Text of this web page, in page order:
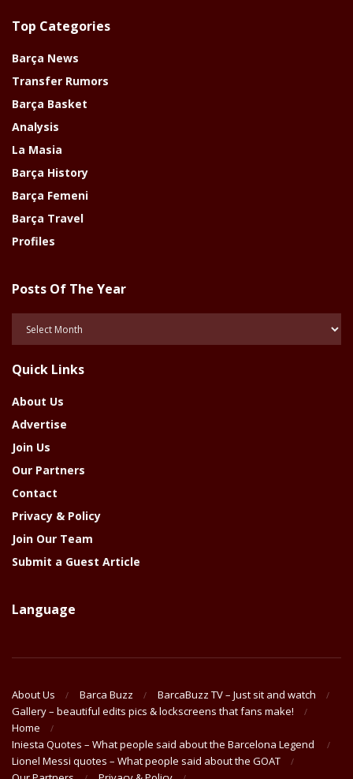
Top Categories
Barça News
Transfer Rumors
Barça Basket
Analysis
La Masia
Barça History
Barça Femeni
Barça Travel
Profiles
Posts Of The Year
Year
Quick Links
About Us
Advertise
Join Us
Our Partners
Contact
Privacy & Policy
Join Our Team
Submit a Guest Article
Language
About Us Barca Buzz
BarcaBuzz TV – Just sit and watch
Gallery – beautiful edits pics & lockscreens that fans make!
Home
Iniesta Quotes – What people said about the Barcelona Legend
Lionel Messi quotes – What people said about the GOAT